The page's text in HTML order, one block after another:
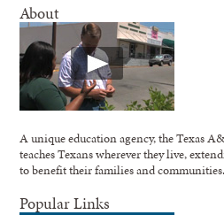
About
A unique education agency, the Texas
teaches Texans wherever they live,
to benefit their families and communities.
Popular Links